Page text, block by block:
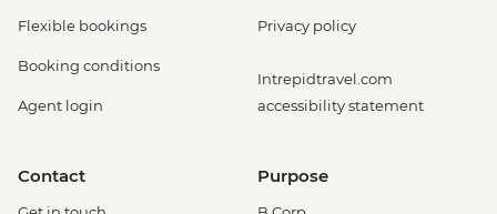
Flexible bookings
Booking conditions
Agent login
Privacy policy
Intrepidtravel.com
accessibility statement
Contact Purpose